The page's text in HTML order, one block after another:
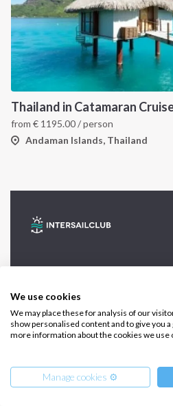
We use cookies
We may place these for analysis of our
show personalised content and to give you
more information about the cookies we use
Manage cookies ⚙️
Thailand in Catamaran
from € 1195.00/ person
Andaman Islands, Thailand
FAQ
Contact us
Infoline:
FOLLOW US: